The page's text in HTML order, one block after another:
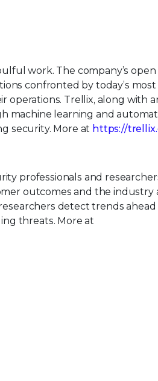
work. The company’s open
confronted by today’s most
operations. Trellix, along with
machine learning and
security. More at https://
professionals and
outcomes and the industry
detect trends ahead
threats. More at